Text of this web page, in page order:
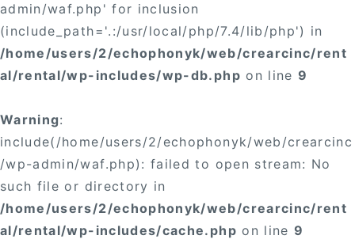
admin/waf.php' for inclusion
(include_path='.:/usr/local/php/7.4/lib/php') in
/home/users/2/echophonyk/web/crearcinc/rent
al/rental/wp-includes/wp-db.php on line9
Warning:
include(/home/users/2/echophonyk/web/crearcinc
/wp-admin/waf.php): failed to open stream: No
such file or directory in
/home/users/2/echophonyk/web/crearcinc/rent
al/rental/wp-includes/cache.php on line9